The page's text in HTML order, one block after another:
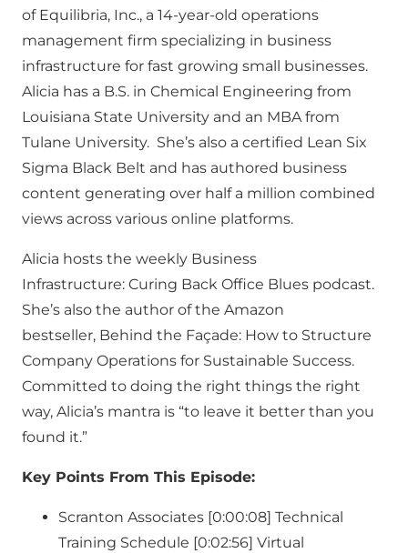
of Equilibria, Inc., a 14-year-old operations
management firm specializing in business
infrastructure for fast growing small businesses.
Alicia has a B.S. in Chemical Engineering from
Louisiana State University and an MBA from
Tulane University. She’s also a certified Lean Six
Sigma Black Belt and has authored business
content generating over half a million combined
views across various online platforms.
Alicia hosts the weekly Business
Infrastructure: Curing Back Office Blues podcast.
She’s also the author of the Amazon
bestseller, Behind the Façade: How to Structure
Company Operations for Sustainable Success.
Committed to doing the right things the right
way, Alicia’s mantra is “to leave it better than you
found it.”
Key Points From This Episode:
Scranton Associates [0:00:08] Technical
Training Schedule [0:02:56] Virtual